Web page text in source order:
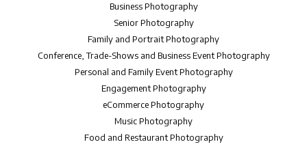
Business Photography
Senior Photography
Family and Portrait Photography
Conference, Trade-Shows and Business Event Photography
Personal and Family Event Photography
Engagement Photography
eCommerce Photography
Music Photography
Food and Restaurant Photography